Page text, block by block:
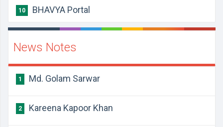
10 BHAVYA Portal
News Notes
1 Md. Golam Sarwar
2 Kareena Kapoor Khan